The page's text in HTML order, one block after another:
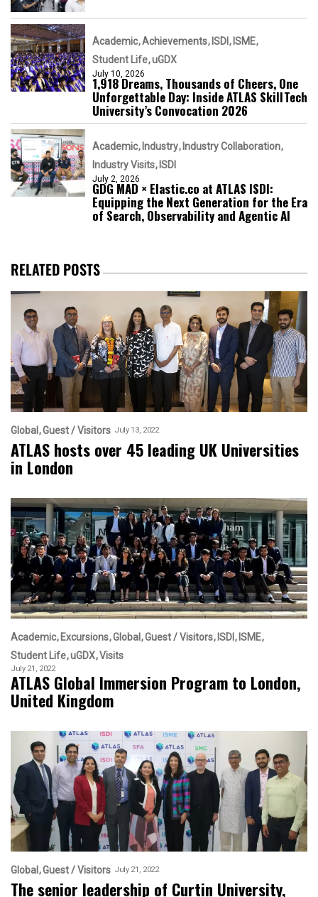
Academic Achievements ISDI
ISME
Student Life uGDX
July 10, 2026
1,918 Dreams, Thousands of Cheers, One
Unforgettable Day: Inside ATLAS SkillTech
University’s Convocation 2026
Academic Industry Industry Collaboration
Industry Visits ISDI
July 2, 2026
GDG MAD × Elastic.co at ATLAS ISDI:
Equipping the Next Generation for the Era
of Search, Observability and Agentic AI
RELATED POSTS
Global Guest / Visitors July 13, 2022
ATLAS hosts over 45 leading UK Universities
in London
Academic Excursions Global Guest / Visitors ISDI
ISME
Student Life uGDX Visits
July 21, 2022
ATLAS Global Immersion Program to London,
United Kingdom
Global Guest / Visitors July 21, 2022
The senior leadership of Curtin University,